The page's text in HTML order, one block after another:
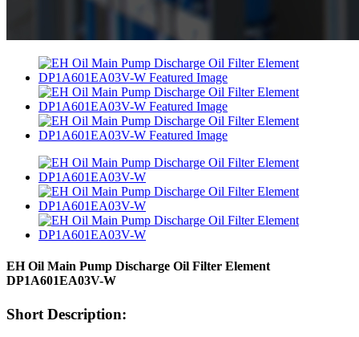
EH Oil Main Pump Discharge Oil Filter Element
DP1A601EA03V-W
Short Description: